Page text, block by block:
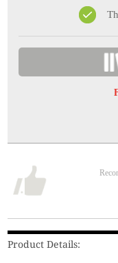
Product Details: